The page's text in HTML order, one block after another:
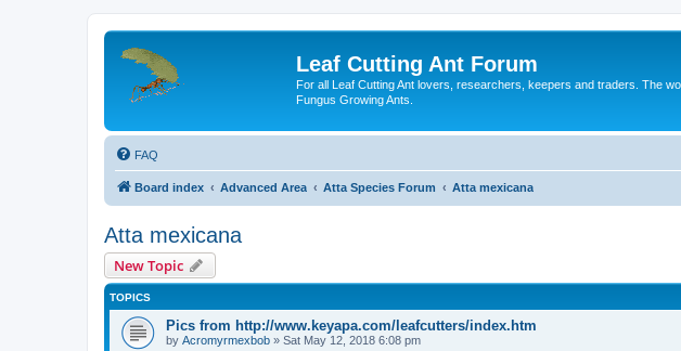
Leaf Cutting Ant Forum
For all Leaf Cutting Ant lovers, researchers, keepers and traders. The
Fungus Growing Ants.
FAQ
Board index Advanced Area Atta Species Forum Atta mexicana
Atta mexicana
New Topic
TOPICS
Pics from http://www.keyapa.com/leafcutters/index.htm
by Acromyrmexbob » Sat May 12, 2018 6:08 pm